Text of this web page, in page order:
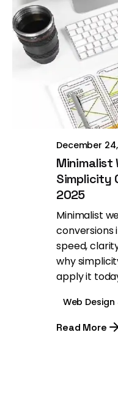
Brill
December
Minimalist
Simplicity
2025
Minimalist
conversions
speed,
why
apply it
Web
Read More